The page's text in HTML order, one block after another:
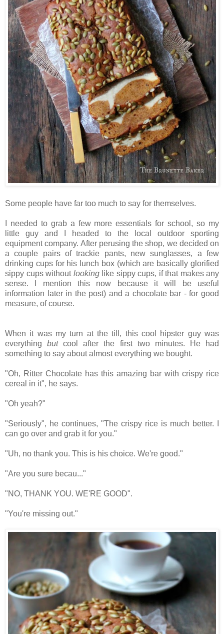
Some people have far too much to say for themselves.
I needed to grab a few more essentials for school, so my
little guy and I headed to the local outdoor sporting
equipment company. After perusing the shop, we decided on
a couple pairs of trackie pants, new sunglasses, a few
drinking cups for his lunch box (which are basically glorified
sippy cups without lookinglike sippy cups, if that makes any
sense. I mention this now because it will be useful
information later in the post) and a chocolate bar - for good
measure, of course.
When it was my turn at the till, this cool hipster guy was
everythingbutcool after the first two minutes. He had
something to say about almost everything we bought.
"Oh, Ritter Chocolate has this amazing bar with crispy rice
cereal in it", he says.
"Oh yeah?"
"Seriously", he continues, "The crispy rice is much better. I
can go over and grab it for you."
"Uh, no thank you. This is his choice. We're good."
"Are you sure becau..."
"NO, THANK YOU. WE'RE GOOD".
"You're missing out."